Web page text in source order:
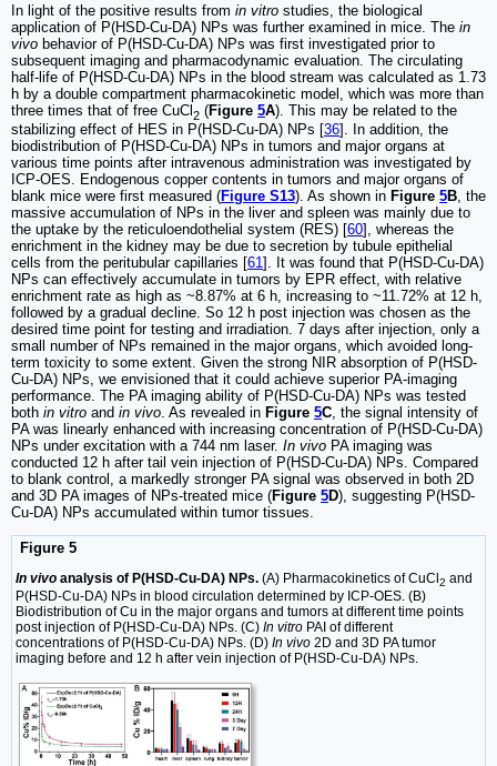
In light of the positive results from in vitro studies, the biological
application of P(HSD-Cu-DA) NPs was further examined in mice. The in
vivo behavior of P(HSD-Cu-DA) NPs was first investigated prior to
subsequent imaging and pharmacodynamic evaluation. The circulating
half-life of P(HSD-Cu-DA) NPs in the blood stream was calculated as 1.73
h by a double compartment pharmacokinetic model, which was more than
three times that of free CuCl2 (Figure 5A). This may be related to the
stabilizing effect of HES in P(HSD-Cu-DA) NPs [36]. In addition, the
biodistribution of P(HSD-Cu-DA) NPs in tumors and major organs at
various time points after intravenous administration was investigated by
ICP-OES. Endogenous copper contents in tumors and major organs of
blank mice were first measured (Figure S13). As shown in Figure 5B, the
massive accumulation of NPs in the liver and spleen was mainly due to
the uptake by the reticuloendothelial system (RES) [60], whereas the
enrichment in the kidney may be due to secretion by tubule epithelial
cells from the peritubular capillaries [61]. It was found that P(HSD-Cu-DA)
NPs can effectively accumulate in tumors by EPR effect, with relative
enrichment rate as high as ~8.87% at 6 h, increasing to ~11.72% at 12 h,
followed by a gradual decline. So 12 h post injection was chosen as the
desired time point for testing and irradiation. 7 days after injection, only a
small number of NPs remained in the major organs, which avoided long-
term toxicity to some extent. Given the strong NIR absorption of P(HSD-
Cu-DA) NPs, we envisioned that it could achieve superior PA-imaging
performance. The PA imaging ability of P(HSD-Cu-DA) NPs was tested
both in vitro and in vivo. As revealed in Figure 5C, the signal intensity of
PA was linearly enhanced with increasing concentration of P(HSD-Cu-DA)
NPs under excitation with a 744 nm laser. In vivo PA imaging was
conducted 12 h after tail vein injection of P(HSD-Cu-DA) NPs. Compared
to blank control, a markedly stronger PA signal was observed in both 2D
and 3D PA images of NPs-treated mice (Figure 5D), suggesting P(HSD-
Cu-DA) NPs accumulated within tumor tissues.
Figure 5
In vivo analysis of P(HSD-Cu-DA) NPs. (A) Pharmacokinetics of CuCl2 and
P(HSD-Cu-DA) NPs in blood circulation determined by ICP-OES. (B)
Biodistribution of Cu in the major organs and tumors at different time points
post injection of P(HSD-Cu-DA) NPs. (C) In vitro PAI of different
concentrations of P(HSD-Cu-DA) NPs. (D) In vivo 2D and 3D PA tumor
imaging before and 12 h after vein injection of P(HSD-Cu-DA) NPs.